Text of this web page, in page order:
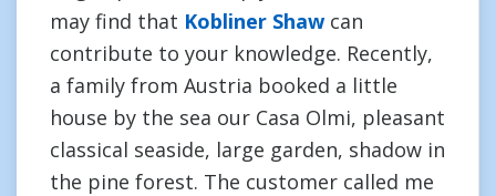
may find that Kobliner Shawcan
contribute to your knowledge. Recently,
a family from Austria booked a little
house by the sea our Casa Olmi, pleasant
classical seaside, large garden, shadow in
the pine forest. The customer called me